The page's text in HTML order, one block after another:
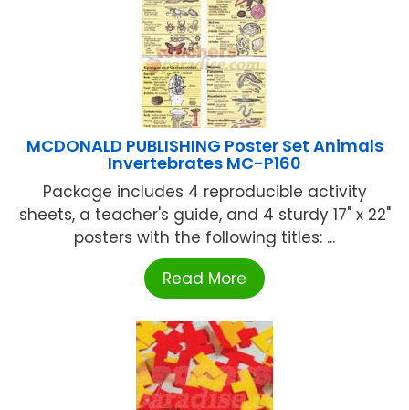
MCDONALD PUBLISHING Poster Set Animals
Invertebrates MC-P160
Package includes 4 reproducible activity
sheets, a teacher's guide, and 4 sturdy 17" x 22"
posters with the following titles: ...
Read More